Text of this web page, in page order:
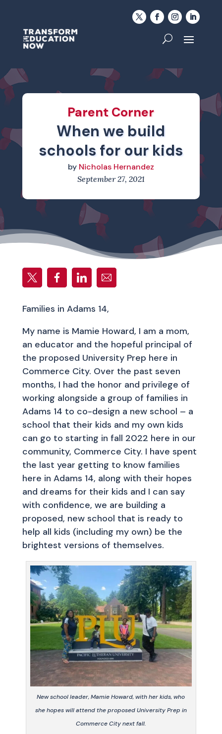
Parent Corner
When we build
schools for our kids
by Nicholas Hernandez
September 27, 2021
Families in Adams 14,
My name is Mamie Howard, I am a mom,
an educator and the hopeful principal of
the proposed University Prep here in
Commerce City. Over the past seven
months, I had the honor and privilege of
working alongside a group of families in
Adams 14 to co-design a new school – a
school that their kids and my own kids
can go to starting in fall 2022 here in our
community, Commerce City. I have spent
the last year getting to know families
here in Adams 14, along with their hopes
and dreams for their kids and I can say
with confidence, we are building a
proposed, new school that is ready to
help all kids (including my own) be the
brightest versions of themselves.
New school leader, Mamie Howard, with her kids, who
she hopes will attend the proposed University Prep in
Commerce City next fall.